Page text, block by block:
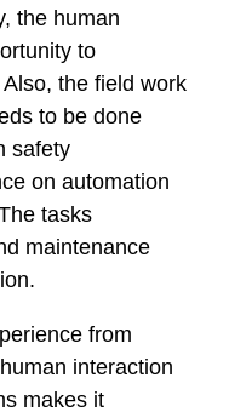
the human
to
the field work
to be done
safety
on automation
tasks
maintenance
from
interaction
makes it